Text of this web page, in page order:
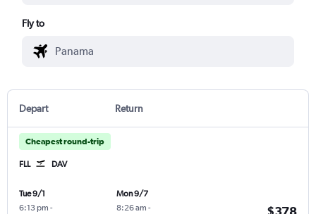
Fly to
Depart Return
Cheapest round-trip
FLL DAV
Tue 9/1
6:13 pm -
Mon 9/7
8:26 am -
$378